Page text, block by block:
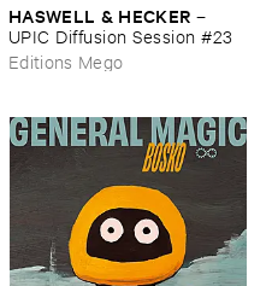
HASWELL & ​HECKER –
UPIC ​Diffusion ​Session #​23
Editions Mego